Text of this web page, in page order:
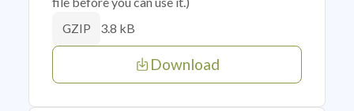
GZIP 3.8 kB
Download